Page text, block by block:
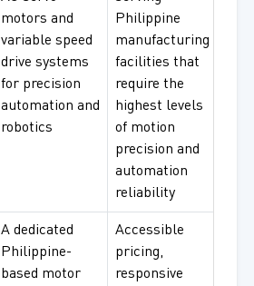
motors and
variable speed
drive systems
for precision
automation and
robotics
Philippine
manufacturing
facilities that
require the
highest levels
of motion
precision and
automation
reliability
A dedicated
Philippine-
based motor
Accessible
pricing,
responsive